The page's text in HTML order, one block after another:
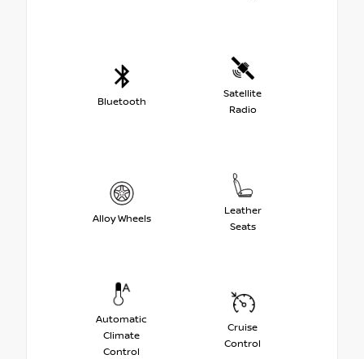
Bluetooth
Satellite
Radio
Alloy Wheels
Leather
Seats
Automatic
Climate
Control
Cruise
Control